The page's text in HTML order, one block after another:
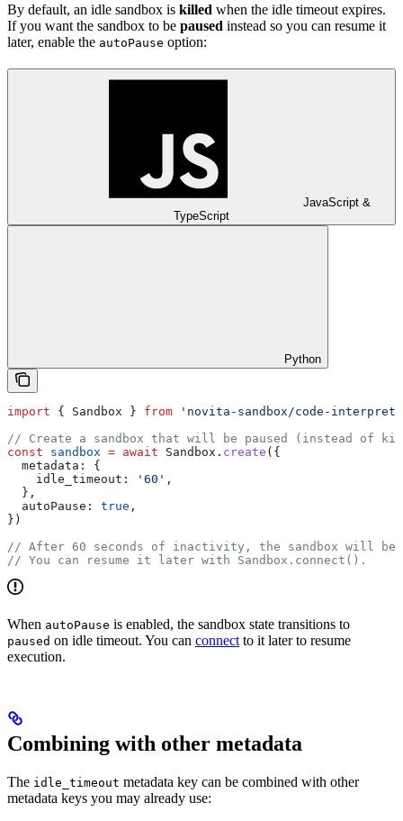
By default, an idle sandbox is killed when the idle timeout expires.
If you want the sandbox to be paused instead so you can resume it
later, enable the autoPause option:
JavaScript &
TypeScript
Python
import { Sandbox } from 'novita-sandbox/code-
// Create a sandbox that will be paused (instead of
const sandbox = await Sandbox . create ({
  metadata:
{
    idle_timeout:
'60' ,
  },
  autoPause:
true ,
})
// After 60 seconds of inactivity, the sandbox will be
// You can resume it later with Sandbox.connect().
When autoPause is enabled, the sandbox state transitions to
paused on idle timeout. You can connect to it later to resume
execution.
Combining with other metadata
The idle_timeout metadata key can be combined with other
metadata keys you may already use: